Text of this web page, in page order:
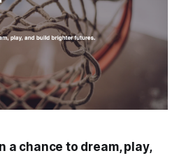
a chance to dream, play,